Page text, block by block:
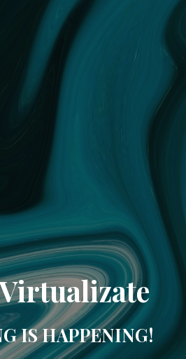
IS HAPPENING!